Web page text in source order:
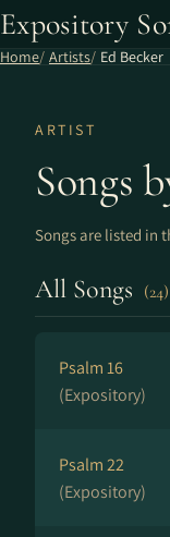
Expository
Home Artists Ed Becker
ARTIST
Songs
Songs are listed in
All Songs (24)
Psalm 16
(Expository)
Psalm 22
(Expository)